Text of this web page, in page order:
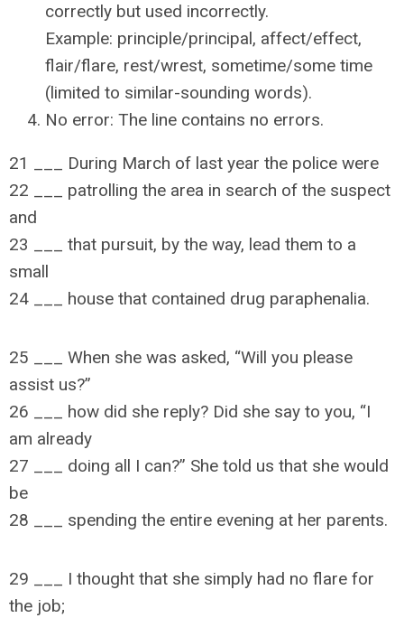
correctly but used incorrectly.
Example: principle/principal, affect/effect,
flair/flare, rest/wrest, sometime/some time
(limited to similar-sounding words).
No error: The line contains no errors.
21 ___ During March of last year the police were
22 ___ patrolling the area in search of the suspect
and
23 ___ that pursuit, by the way, lead them to a
small
24 ___ house that contained drug paraphenalia.
25 ___ When she was asked, “Will you please
assist us?”
26 ___ how did she reply? Did she say to you, “I
am already
27 ___ doing all I can?” She told us that she would
be
28 ___ spending the entire evening at her parents.
29 ___ I thought that she simply had no flare for
the job;